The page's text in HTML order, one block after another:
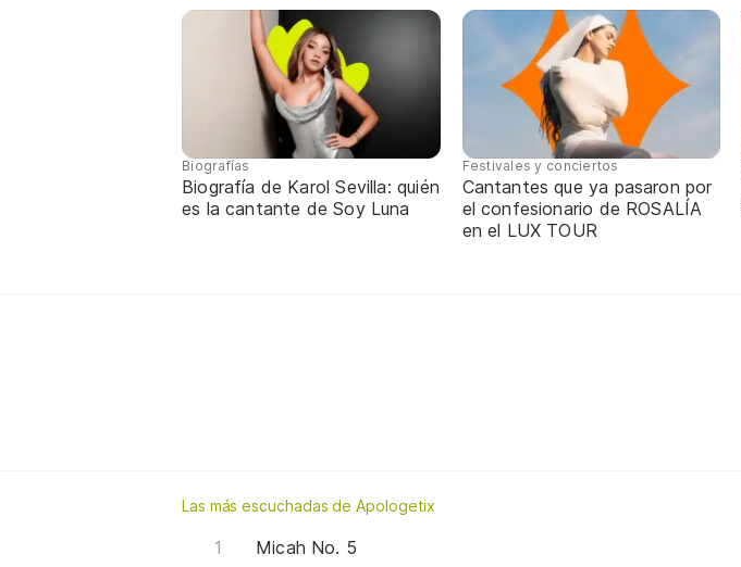
Biografías
Biografía de Karol Sevilla: quién
es la cantante de Soy Luna
Festivales y conciertos
Cantantes que ya pasaron por
el confesionario de ROSALÍA
en el LUX TOUR
Las más escuchadas de Apologetix
Micah No. 5